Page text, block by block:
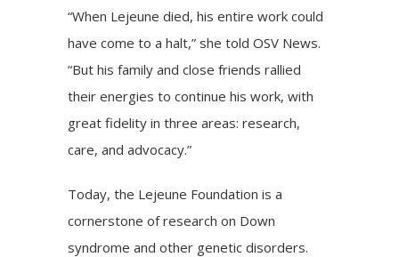
“When Lejeune died, his entire work could
have come to a halt,” she told OSV News.
“But his family and close friends rallied
their energies to continue his work, with
great fidelity in three areas: research,
care, and advocacy.”
Today, the Lejeune Foundation is a
cornerstone of research on Down
syndrome and other genetic disorders.